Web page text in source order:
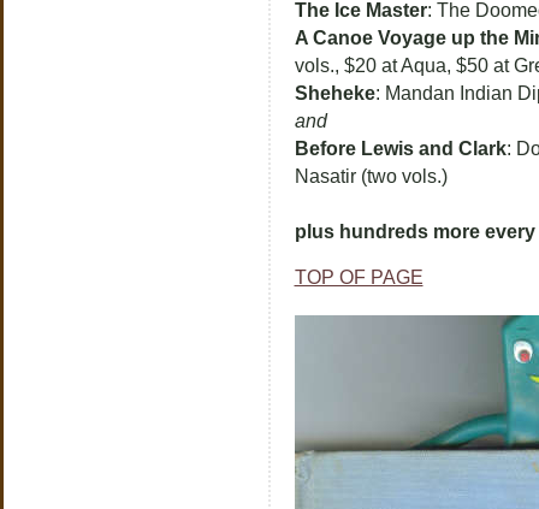
The Ice Master: The
A Canoe Voyage up the
vols., $20 at Aqua, $50 at
Sheheke: Mandan Indian
and
Before Lewis and Clark:
Nasatir (two vols.)
plus hundreds more every
TOP OF PAGE